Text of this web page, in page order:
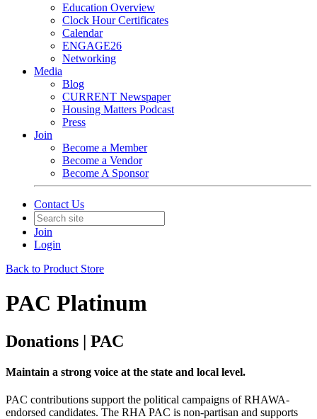
Education Overview
Clock Hour Certificates
Calendar
ENGAGE26
Networking
Media
Blog
CURRENT Newspaper
Housing Matters Podcast
Press
Join
Become a Member
Become a Vendor
Become A Sponsor
Contact Us
Join
Login
Back to Product Store
PAC Platinum
Donations | PAC
Maintain a strong voice at the state and local level.
PAC contributions support the political campaigns of RHAWA-
endorsed candidates. The RHA PAC is non-partisan and supports